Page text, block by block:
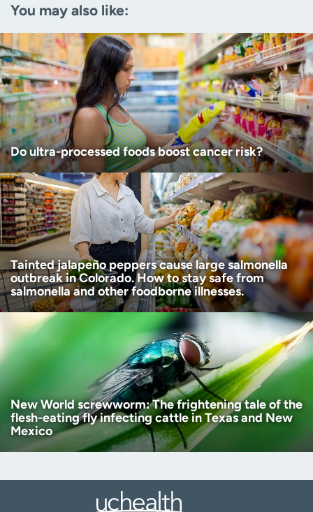
Age disclaimer (Required)
I am over 18
I want to receive health news in:
I want to receive health news in:
You may also like:
Do ultra-processed foods boost cancer risk?
Tainted jalapeño peppers cause large salmonella
outbreak in Colorado. How to stay safe from
salmonella and other foodborne illnesses.
New World screwworm: The frightening tale of the
flesh-eating fly infecting cattle in Texas and New
Mexico